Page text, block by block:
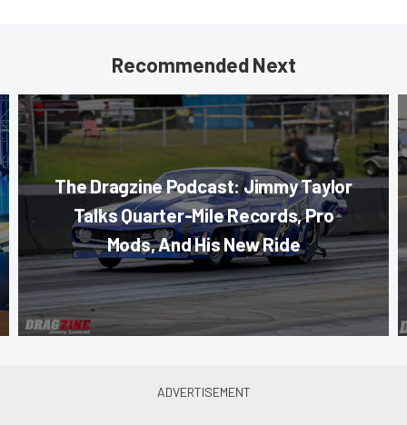
Recommended Next
The Dragzine Podcast: Jimmy Taylor
Talks Quarter-Mile Records, Pro
Mods, And His New Ride